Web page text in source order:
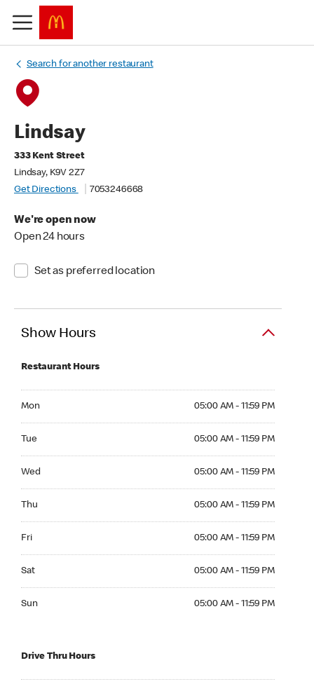
Search for another restaurant
Lindsay
333 Kent Street
Lindsay, K9V 2Z7
Get Directions
7053246668
We're open now
Open 24 hours
Set as preferred location
Show Hours
Restaurant Hours
Mon 05:00 AM - 11:59 PM
Tue 05:00 AM - 11:59 PM
Wed 05:00 AM - 11:59 PM
Thu 05:00 AM - 11:59 PM
Fri 05:00 AM - 11:59 PM
Sat 05:00 AM - 11:59 PM
Sun 05:00 AM - 11:59 PM
Drive Thru Hours